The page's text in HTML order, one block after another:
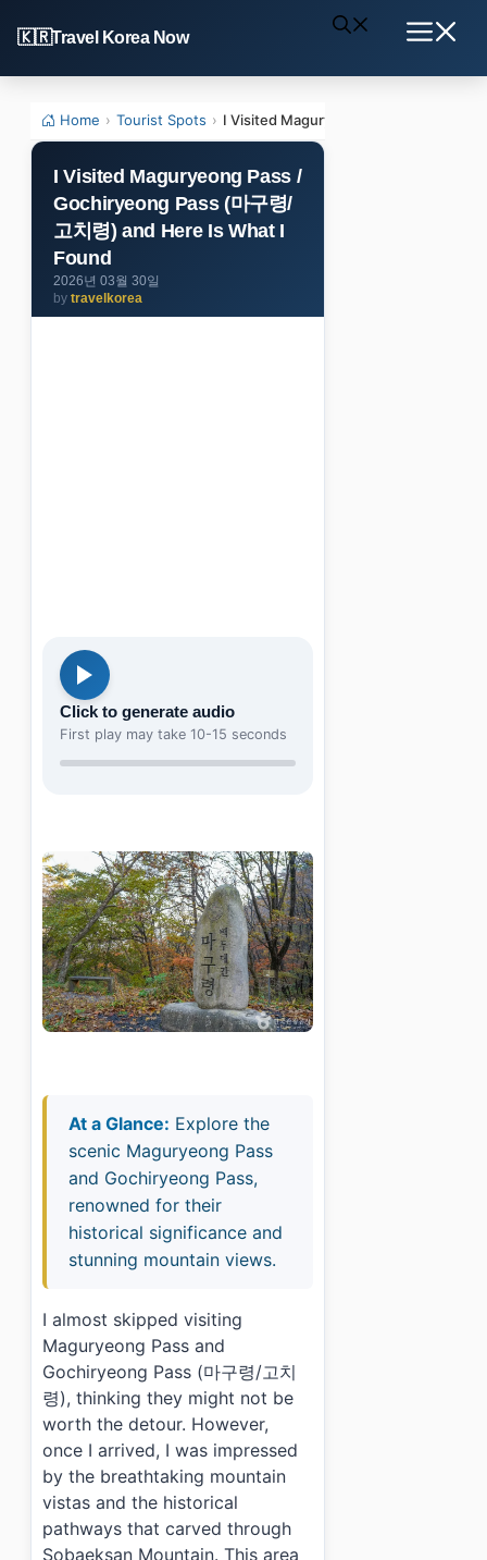
to
content
Travel Korea Now
Home › Tourist Spots › I Visited Maguryeong Pass /
I Visited Maguryeong Pass /
Gochiryeong Pass (마구령/
고치령) and Here Is What I
Found
2026년 03월 30일
by travelkorea
Click to generate audio
First play may take 10-15 seconds
At a Glance: Explore the
scenic Maguryeong Pass
and Gochiryeong Pass,
renowned for their
historical significance and
stunning mountain views.
I almost skipped visiting
Maguryeong Pass and
Gochiryeong Pass (마구령/고치
령), thinking they might not be
worth the detour. However,
once I arrived, I was impressed
by the breathtaking mountain
vistas and the historical
pathways that carved through
Sobaeksan Mountain. This area